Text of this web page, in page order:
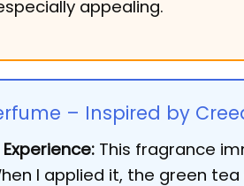
appealing.
– Inspired by
This fragrance
I applied it, the green